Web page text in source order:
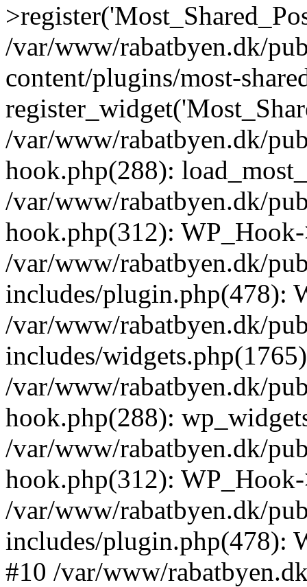
/var/www/rabatbyen.dk/
content/plugins/most-
/var/www/rabatbyen.dk/
hook.php(288):
/var/www/rabatbyen.dk/
hook.php(312):
/var/www/rabatbyen.dk/
includes/plugin.php(478):
/var/www/rabatbyen.dk/
includes/
/var/www/rabatbyen.dk/
hook.php(288):
/var/www/rabatbyen.dk/
hook.php(312):
/var/www/rabatbyen.dk/
includes/plugin.php(478):
#10 /var/www/